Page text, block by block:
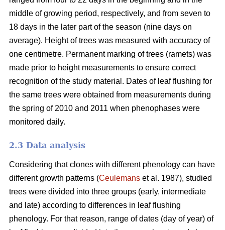
middle of growing period, respectively, and from seven to
18 days in the later part of the season (nine days on
average). Height of trees was measured with accuracy of
one centimetre. Permanent marking of trees (ramets) was
made prior to height measurements to ensure correct
recognition of the study material. Dates of leaf flushing for
the same trees were obtained from measurements during
the spring of 2010 and 2011 when phenophases were
monitored daily.
2.3 Data analysis
Considering that clones with different phenology can have
different growth patterns (Ceulemans et al. 1987), studied
trees were divided into three groups (early, intermediate
and late) according to differences in leaf flushing
phenology. For that reason, range of dates (day of year) of